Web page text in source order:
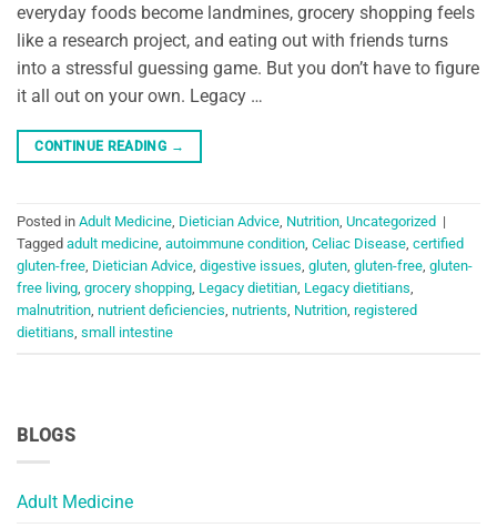
BLOGS
Adult Medicine
everyday foods become landmines, grocery shopping feels
like a research project, and eating out with friends turns
into a stressful guessing game. But you don’t have to figure
it all out on your own. Legacy …
CONTINUE READING →
Posted in Adult Medicine, Dietician Advice, Nutrition, Uncategorized |
Tagged adult medicine, autoimmune condition, Celiac Disease, certified
gluten-free, Dietician Advice, digestive issues, gluten, gluten-free, gluten-
free living, grocery shopping, Legacy dietitian, Legacy dietitians,
malnutrition, nutrient deficiencies, nutrients, Nutrition, registered
dietitians, small intestine